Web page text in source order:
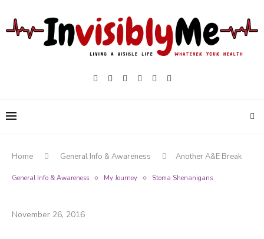
Home General Info & Awareness Another A&E Break
General Info & Awareness My Journey Stoma Shenanigans
November 26, 2016